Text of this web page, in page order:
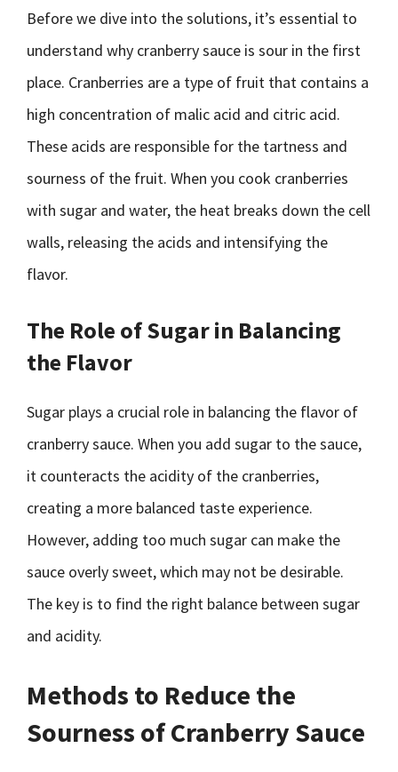
Before we dive into the solutions, it’s essential to
understand why cranberry sauce is sour in the first
place. Cranberries are a type of fruit that contains a
high concentration of malic acid and citric acid.
These acids are responsible for the tartness and
sourness of the fruit. When you cook cranberries
with sugar and water, the heat breaks down the cell
walls, releasing the acids and intensifying the
flavor.
The Role of Sugar in Balancing
the Flavor
Sugar plays a crucial role in balancing the flavor of
cranberry sauce. When you add sugar to the sauce,
it counteracts the acidity of the cranberries,
creating a more balanced taste experience.
However, adding too much sugar can make the
sauce overly sweet, which may not be desirable.
The key is to find the right balance between sugar
and acidity.
Methods to Reduce the
Sourness of Cranberry Sauce